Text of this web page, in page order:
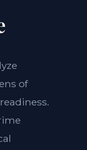
of